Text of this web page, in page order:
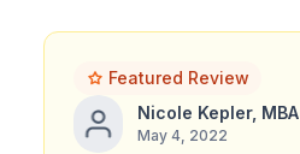
Featured Review
Nicole Kepler, MBA
May 4, 2022